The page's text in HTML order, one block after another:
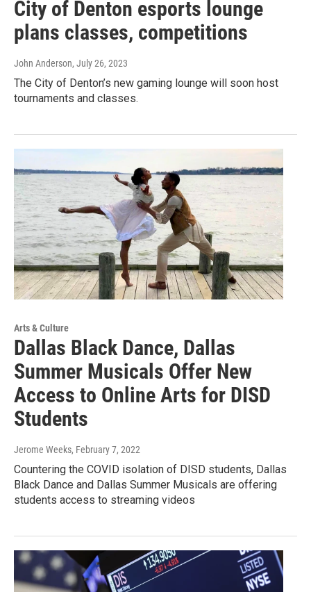
City of Denton esports lounge
plans classes, competitions
John Anderson, July 26, 2023
The City of Denton’s new gaming lounge will soon host
tournaments and classes.
Arts & Culture
Dallas Black Dance, Dallas
Summer Musicals Offer New
Access to Online Arts for DISD
Students
Jerome Weeks, February 7, 2022
Countering the COVID isolation of DISD students, Dallas
Black Dance and Dallas Summer Musicals are offering
students access to streaming videos